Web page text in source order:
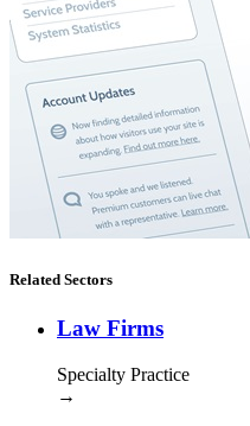
Related Sectors
Law Firms
Specialty Practice
→